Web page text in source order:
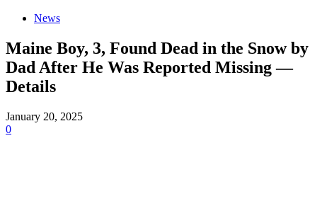
News
Maine Boy, 3, Found Dead in the Snow by
Dad After He Was Reported Missing —
Details
January 20, 2025
0